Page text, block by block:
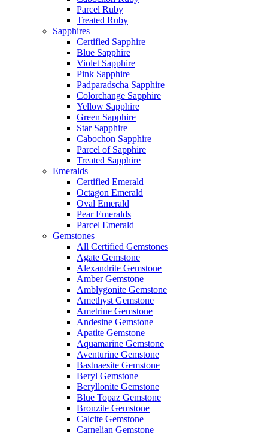
Parcel Ruby
Treated Ruby
Sapphires
Certified Sapphire
Blue Sapphire
Violet Sapphire
Pink Sapphire
Padparadscha Sapphire
Colorchange Sapphire
Yellow Sapphire
Green Sapphire
Star Sapphire
Cabochon Sapphire
Parcel of Sapphire
Treated Sapphire
Emeralds
Certified Emerald
Octagon Emerald
Oval Emerald
Pear Emeralds
Parcel Emerald
Gemstones
All Certified Gemstones
Agate Gemstone
Alexandrite Gemstone
Amber Gemstone
Amblygonite Gemstone
Amethyst Gemstone
Ametrine Gemstone
Andesine Gemstone
Apatite Gemstone
Aquamarine Gemstone
Aventurine Gemstone
Bastnaesite Gemstone
Beryl Gemstone
Beryllonite Gemstone
Blue Topaz Gemstone
Bronzite Gemstone
Calcite Gemstone
Carnelian Gemstone